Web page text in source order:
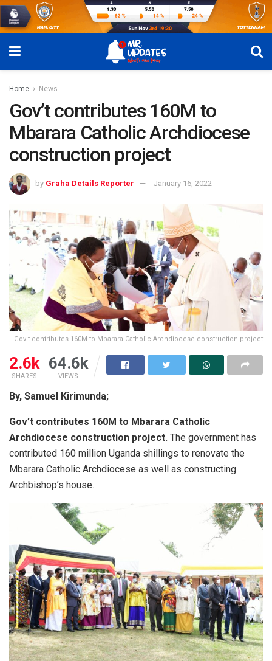
Home News
Gov’t contributes 160M to
Mbarara Catholic Archdiocese
construction project
by Graha Details Reporter January 16, 2022
Gov't contributes 160M to Mbarara Catholic Archdiocese construction project
2.6k
SHARES
64.6k
VIEWS
By, Samuel Kirimunda;
Gov’t contributes 160M to Mbarara Catholic
Archdiocese construction project. The government has
contributed 160 million Uganda shillings to renovate the
Mbarara Catholic Archdiocese as well as constructing
Archbishop’s house.